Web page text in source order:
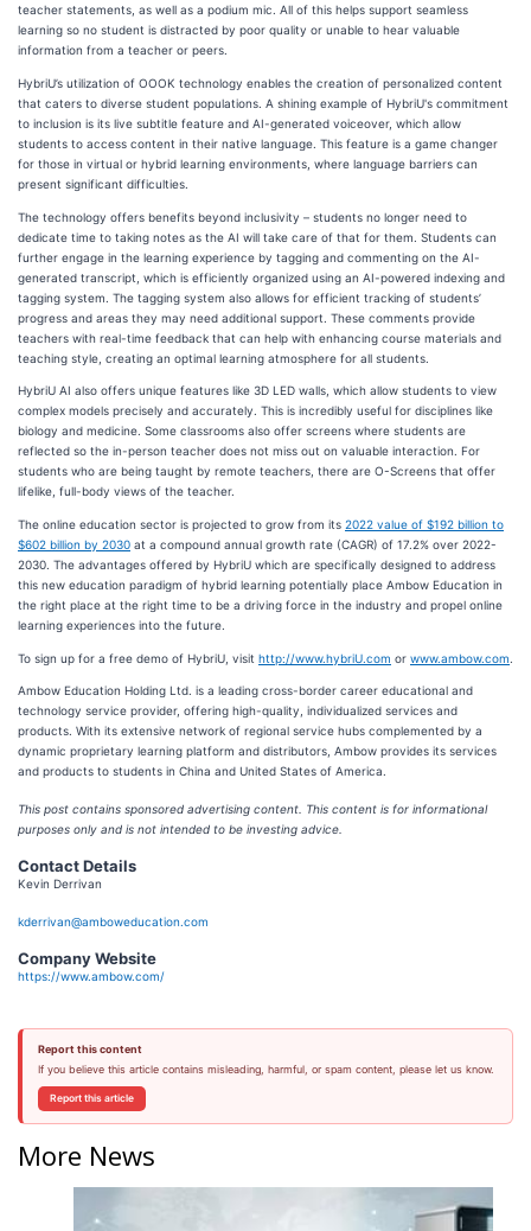
teacher statements, as well as a podium mic. All of this helps support seamless
learning so no student is distracted by poor quality or unable to hear valuable
information from a teacher or peers.
HybriU’s utilization of OOOK technology enables the creation of personalized content
that caters to diverse student populations. A shining example of HybriU's commitment
to inclusion is its live subtitle feature and AI-generated voiceover, which allow
students to access content in their native language. This feature is a game changer
for those in virtual or hybrid learning environments, where language barriers can
present significant difficulties.
The technology offers benefits beyond inclusivity – students no longer need to
dedicate time to taking notes as the AI will take care of that for them. Students can
further engage in the learning experience by tagging and commenting on the AI-
generated transcript, which is efficiently organized using an AI-powered indexing and
tagging system. The tagging system also allows for efficient tracking of students’
progress and areas they may need additional support. These comments provide
teachers with real-time feedback that can help with enhancing course materials and
teaching style, creating an optimal learning atmosphere for all students.
HybriU AI also offers unique features like 3D LED walls, which allow students to view
complex models precisely and accurately. This is incredibly useful for disciplines like
biology and medicine. Some classrooms also offer screens where students are
reflected so the in-person teacher does not miss out on valuable interaction. For
students who are being taught by remote teachers, there are O-Screens that offer
lifelike, full-body views of the teacher.
The online education sector is projected to grow from its 2022 value of $192 billion to
$602 billion by 2030 at a compound annual growth rate (CAGR) of 17.2% over 2022-
2030. The advantages offered by HybriU which are specifically designed to address
this new education paradigm of hybrid learning potentially place Ambow Education in
the right place at the right time to be a driving force in the industry and propel online
learning experiences into the future.
To sign up for a free demo of HybriU, visit http://www.hybriU.com or www.ambow.com
Ambow Education Holding Ltd. is a leading cross-border career educational and
technology service provider, offering high-quality, individualized services and
products. With its extensive network of regional service hubs complemented by a
dynamic proprietary learning platform and distributors, Ambow provides its services
and products to students in China and United States of America.
This post contains sponsored advertising content. This content is for informational
purposes only and is not intended to be investing advice.
Contact Details
Kevin Derrivan
kderrivan@amboweducation.com
Company Website
https://www.ambow.com/
Report this content
If you believe this article contains misleading, harmful, or spam content, please let us know.
Report this article
More News